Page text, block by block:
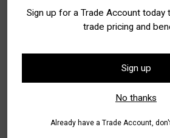
Sign up for a Trade Account today
trade pricing and
Sign up
No thanks
Already have a Trade Account,
Quantity
Add to Bag